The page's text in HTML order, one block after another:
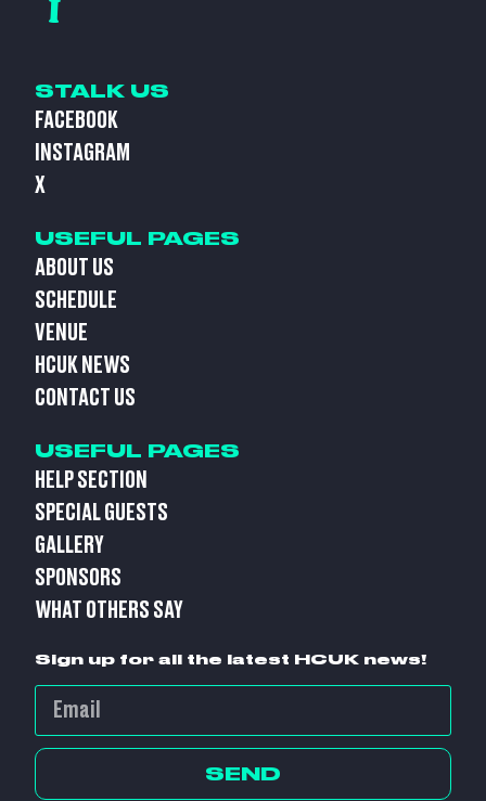
STALK US
FACEBOOK
INSTAGRAM
X
USEFUL PAGES
ABOUT US
SCHEDULE
VENUE
HCUK NEWS
CONTACT US
USEFUL PAGES
HELP SECTION
SPECIAL GUESTS
GALLERY
SPONSORS
WHAT OTHERS SAY
Sign up for all the latest HCUK news!
SEND